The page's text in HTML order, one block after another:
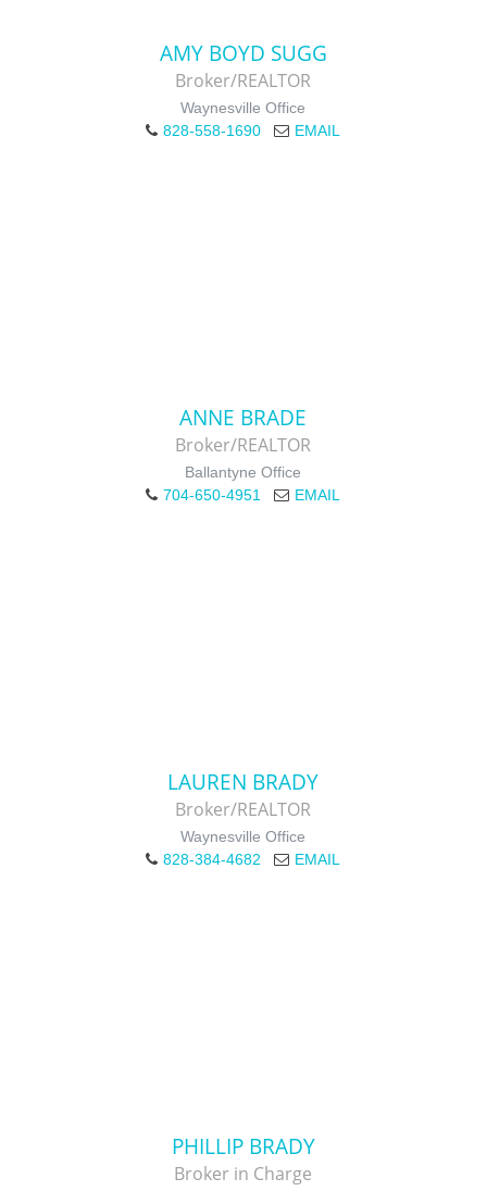
AMY BOYD SUGG
Broker/REALTOR
Waynesville Office
828-558-1690
EMAIL
ANNE BRADE
Broker/REALTOR
Ballantyne Office
704-650-4951
EMAIL
LAUREN BRADY
Broker/REALTOR
Waynesville Office
828-384-4682
EMAIL
PHILLIP BRADY
Broker in Charge